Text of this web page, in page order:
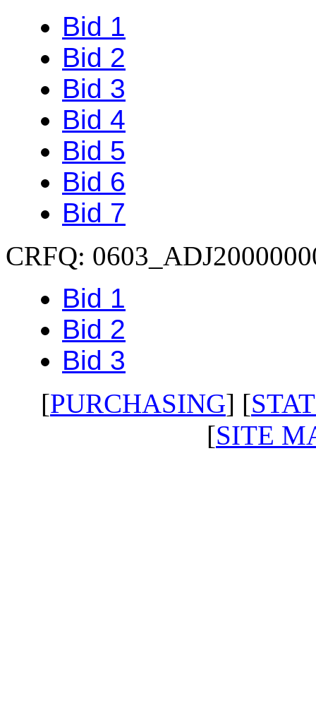
Bid 1
Bid 2
Bid 3
Bid 4
Bid 5
Bid 6
Bid 7
CRFQ:
Bid 1
Bid 2
Bid 3
[PURCHASING] [
[SITE